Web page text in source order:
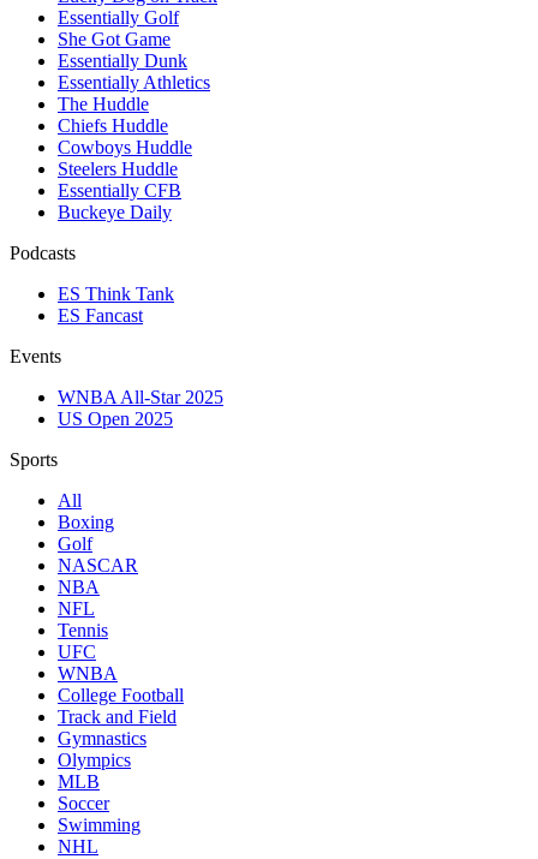
Essentially Golf
She Got Game
Essentially Dunk
Essentially Athletics
The Huddle
Chiefs Huddle
Cowboys Huddle
Steelers Huddle
Essentially CFB
Buckeye Daily
Podcasts
ES Think Tank
ES Fancast
Events
WNBA All-Star 2025
US Open 2025
Sports
All
Boxing
Golf
NASCAR
NBA
NFL
Tennis
UFC
WNBA
College Football
Track and Field
Gymnastics
Olympics
MLB
Soccer
Swimming
NHL